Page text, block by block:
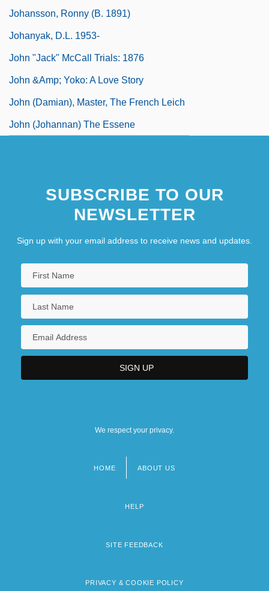
Johansson, Ronny (b. 1891)
Johanyak, D.L. 1953-
John "Jack" McCall Trials: 1876
John &amp; Yoko: A Love Story
John (Damian), Master, The French Leich
John (Johannan) The Essene
SUBSCRIBE TO OUR
NEWSLETTER
Sign up with your email address to receive news and updates.
We respect your privacy.
HOME ABOUT US
HELP
SITE FEEDBACK
PRIVACY & COOKIE POLICY